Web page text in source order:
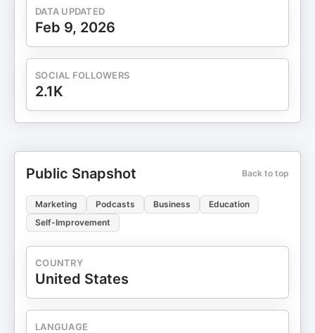
DATA UPDATED
Feb 9, 2026
SOCIAL FOLLOWERS
2.1K
Public Snapshot Back to top
Marketing Podcasts Business
Education
Self-Improvement
COUNTRY
United States
LANGUAGE